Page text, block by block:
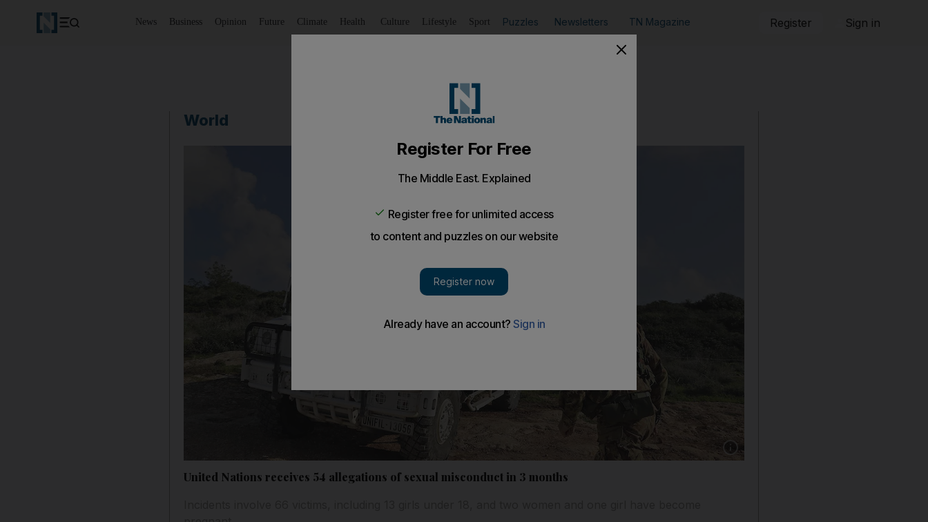
News Business Opinion Future Climate Health Culture Lifestyle Sport Puzzles Newsletters TN Magazine Register Sign in
World
Show caption: The United Nations has long
United Nations receives 54 allegations of sexual misconduct in 3 months